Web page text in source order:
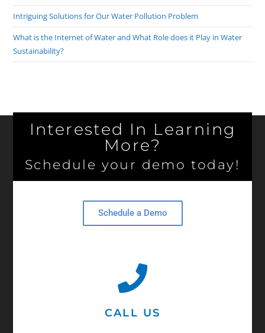
Intriguing Solutions for Our Water Pollution Problem
What is the Internet of Water and What Role does it Play in Water
Sustainability?
Interested In Learning
More?
Schedule your demo today!
Schedule a Demo
CALL US